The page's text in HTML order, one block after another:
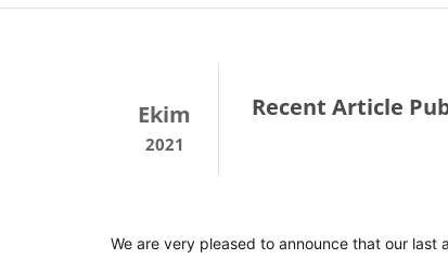
Ekim
2021
Recent Article
We are very pleased to announce that our